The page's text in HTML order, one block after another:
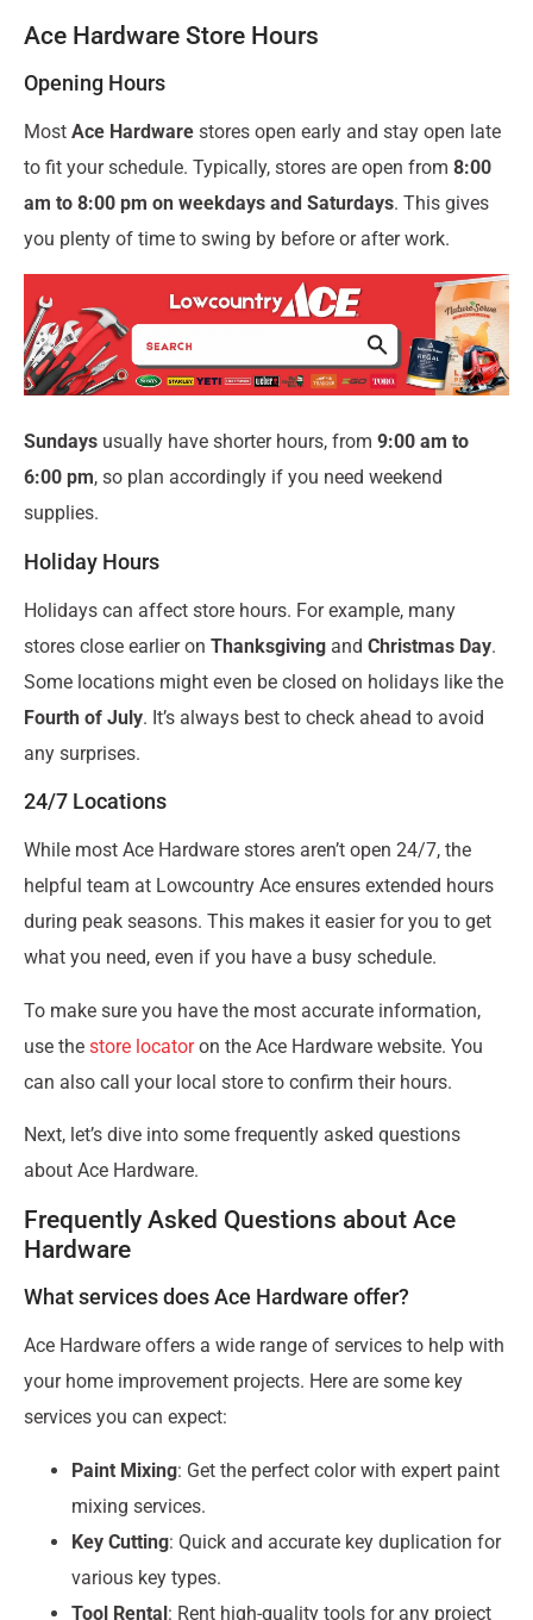
Ace Hardware Store Hours
Opening Hours
Most Ace Hardware stores open early and stay open late
to fit your schedule. Typically, stores are open from 8:00
am to 8:00 pm on weekdays and Saturdays. This gives
you plenty of time to swing by before or after work.
Sundays usually have shorter hours, from 9:00 am to
6:00 pm, so plan accordingly if you need weekend
supplies.
Holiday Hours
Holidays can affect store hours. For example, many
stores close earlier on Thanksgiving and Christmas Day.
Some locations might even be closed on holidays like the
Fourth of July. It’s always best to check ahead to avoid
any surprises.
24/7 Locations
While most Ace Hardware stores aren’t open 24/7, the
helpful team at Lowcountry Ace ensures extended hours
during peak seasons. This makes it easier for you to get
what you need, even if you have a busy schedule.
To make sure you have the most accurate information,
use the store locatoron the Ace Hardware website. You
can also call your local store to confirm their hours.
Next, let’s dive into some frequently asked questions
about Ace Hardware.
Frequently Asked Questions about Ace
Hardware
What services does Ace Hardware offer?
Ace Hardware offers a wide range of services to help with
your home improvement projects. Here are some key
services you can expect:
Paint Mixing: Get the perfect color with expert paint
mixing services.
Key Cutting: Quick and accurate key duplication for
various key types.
Tool Rental: Rent high-quality tools for any project